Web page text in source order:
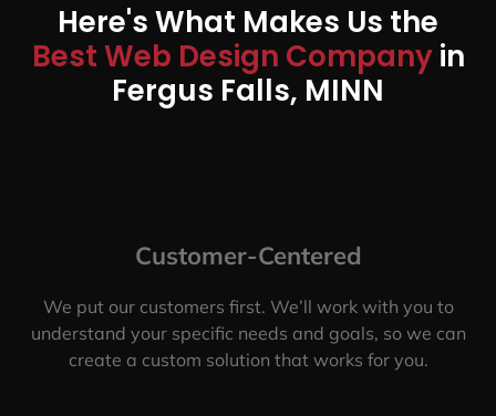
Here's What Makes Us the
Best Web Design Companyin
Fergus Falls, MINN
Customer-Centered
We put our customers first. We’ll work with you to
understand your specific needs and goals, so we can
create a custom solution that works for you.